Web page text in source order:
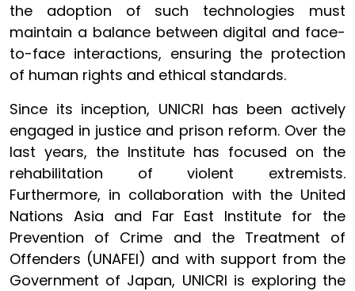
the adoption of such technologies must
maintain a balance between digital and face-
to-face interactions, ensuring the protection
of human rights and ethical standards.
Since its inception, UNICRI has been actively
engaged in justice and prison reform. Over the
last years, the Institute has focused on the
rehabilitation of violent extremists.
Furthermore, in collaboration with the United
Nations Asia and Far East Institute for the
Prevention of Crime and the Treatment of
Offenders (UNAFEI) and with support from the
Government of Japan, UNICRI is exploring the